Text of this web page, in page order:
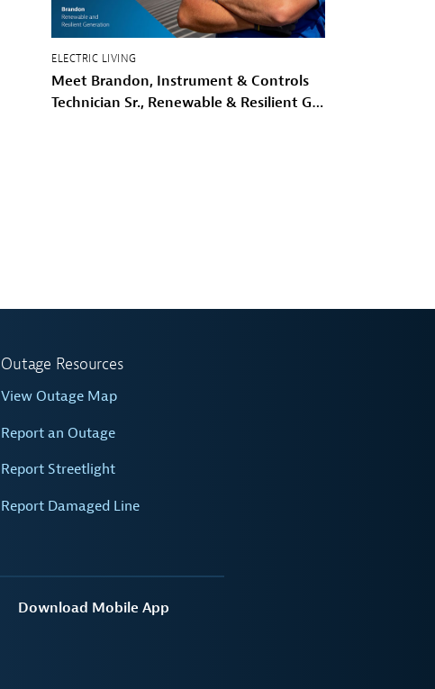
ELECTRIC LIVING
Meet Brandon, Instrument & Controls
Technician Sr., Renewable & Resilient Generation
Outage Resources
View Outage Map
Report an Outage
Report Streetlight
Report Damaged Line
Download Mobile App